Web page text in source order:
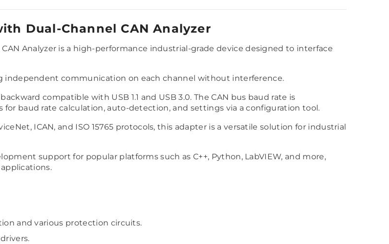
Dual-Channel CAN Analyzer
Analyzer is a high-performance industrial-grade device designed to interface
independent communication on each channel without interference.
compatible with USB 1.1 and USB 3.0. The CAN bus baud rate is
for baud rate calculation, auto-detection, and settings via a configuration tool.
ICAN, and ISO 15765 protocols, this adapter is a versatile solution for industrial
support for popular platforms such as C++, Python, LabVIEW, and more,
and various protection circuits.